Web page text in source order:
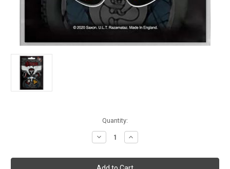
Quantity:
Decrease
Quantity
Saxon
Guitar
Increase
Quantity
Saxon
Guitar